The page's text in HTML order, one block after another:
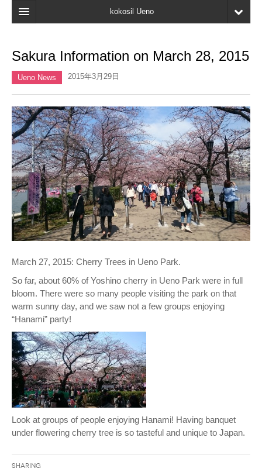
kokosil Ueno
Map
Latest Information
Reviews
My page
Bookmark
Sakura Information on March 28, 2015
Ueno News 2015年3月29日
March 27, 2015: Cherry Trees in Ueno Park.
So far, about 60% of Yoshino cherry in Ueno Park were in full
bloom. There were so many people visiting the park on that
warm sunny day, and we saw not a few groups enjoying
“Hanami” party!
Look at groups of people enjoying Hanami! Having banquet
under flowering cherry tree is so tasteful and unique to Japan.
Sharing